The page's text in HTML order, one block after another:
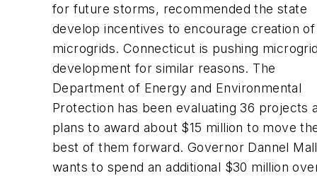
for future storms, recommended the state
develop incentives to encourage creation of
microgrids. Connecticut is pushing
development for similar reasons. The
Department of Energy and Environmental
Protection has been evaluating 36 projects
plans to award about $15 million to move
best of them forward. Governor Dannel
wants to spend an additional $30 million